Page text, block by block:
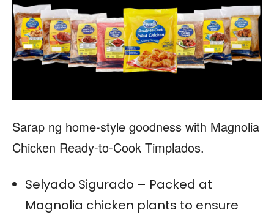
Sarap ng home-style goodness with Magnolia
Chicken Ready-to-Cook Timplados.
Selyado Sigurado – Packed at
Magnolia chicken plants to ensure